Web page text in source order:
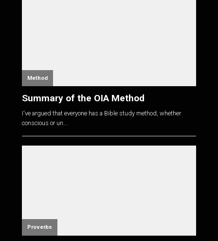
Method
Summary of the OIA Method
I've argued that everyone has a Bible study method, whether
conscious or un...
Proverbs